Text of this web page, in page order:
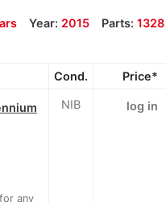
Year: 2015 Parts: 1328
Cond. Price*
any
NIB log in